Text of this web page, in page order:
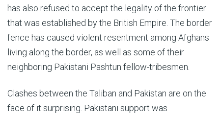
has also refused to accept the legality of the frontier
that was established by the British Empire. The border
fence has caused violent resentment among Afghans
living along the border, as well as some of their
neighboring Pakistani Pashtun fellow-tribesmen.
Clashes between the Taliban and Pakistan are on the
face of it surprising. Pakistani support was